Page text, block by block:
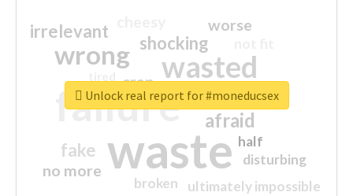
waste
failure
wasted
wrong
sorry
afraid
shocking
irrelevant
fake
worse
no more
crap
ultimately impossible
half
disturbing
closed
broken
Unlock real report for #moneducsex